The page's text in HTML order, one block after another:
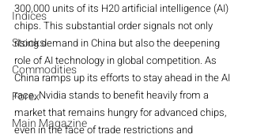
Indices
Stocks
Commodities
Forex
Main Magazine
300,000 units of its H20 artificial intelligence (AI)
chips. This substantial order signals not only
rising demand in China but also the deepening
role of AI technology in global competition. As
China ramps up its efforts to stay ahead in the AI
race, Nvidia stands to benefit heavily from a
market that remains hungry for advanced chips,
even in the face of trade restrictions and